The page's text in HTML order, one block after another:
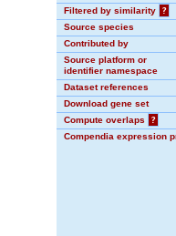
Filtered by similarity
?
Source species
Contributed by
Source platform or
identifier namespace
Dataset references
Download gene set
Compute overlaps
?
Compendia expression